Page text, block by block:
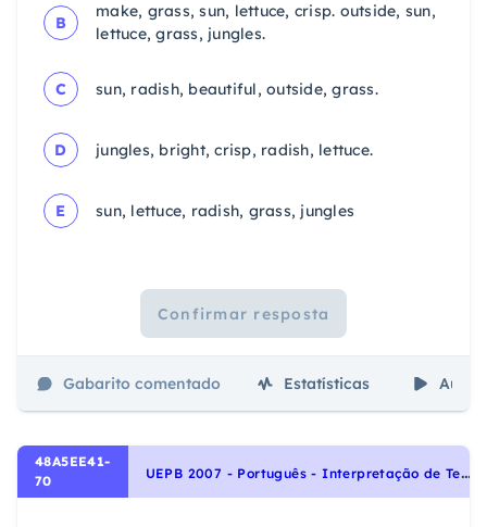
B
make, grass, sun, lettuce, crisp. outside, sun,
lettuce, grass, jungles.
C sun, radish, beautiful, outside, grass.
D jungles, bright, crisp, radish, lettuce.
E sun, lettuce, radish, grass, jungles
Confirmar resposta
Gabarito comentado Estatísticas Aulas
48A5EE41-
70
U
EPB 2007 - Português - Interpretação de Textos